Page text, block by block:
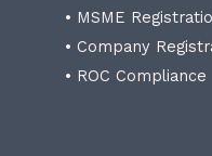
• MSME
• Company
• ROC Compliance